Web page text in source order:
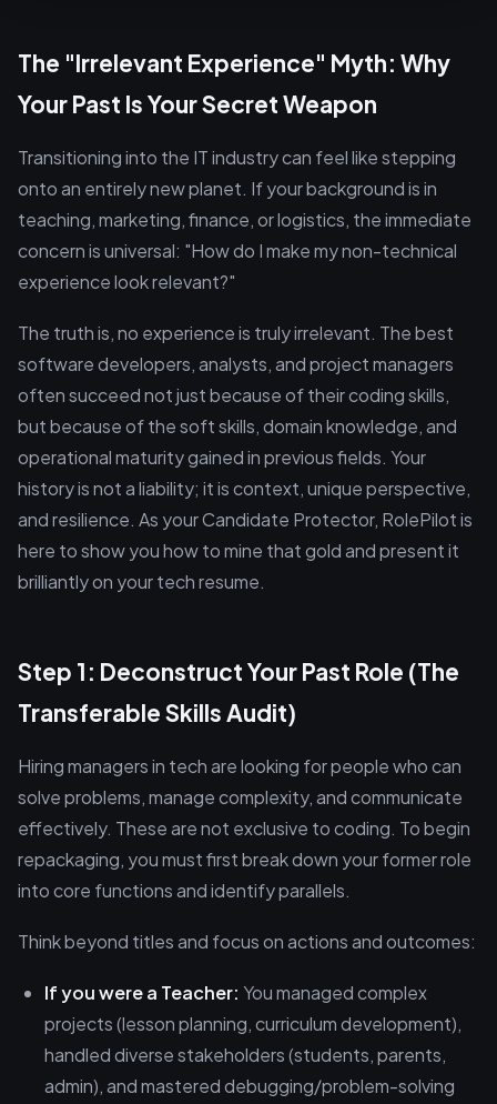
The "Irrelevant Experience" Myth: Why
Your Past Is Your Secret Weapon
Transitioning into the IT industry can feel like stepping
onto an entirely new planet. If your background is in
teaching, marketing, finance, or logistics, the immediate
concern is universal: "How do I make my non-technical
experience look relevant?"
The truth is, no experience is truly irrelevant. The best
software developers, analysts, and project managers
often succeed not just because of their coding skills,
but because of the soft skills, domain knowledge, and
operational maturity gained in previous fields. Your
history is not a liability; it is context, unique perspective,
and resilience. As your Candidate Protector, RolePilot is
here to show you how to mine that gold and present it
brilliantly on your tech resume.
Step 1: Deconstruct Your Past Role (The
Transferable Skills Audit)
Hiring managers in tech are looking for people who can
solve problems, manage complexity, and communicate
effectively. These are not exclusive to coding. To begin
repackaging, you must first break down your former role
into core functions and identify parallels.
Think beyond titles and focus on actions and outcomes:
If you were a Teacher: You managed complex
projects (lesson planning, curriculum development),
handled diverse stakeholders (students, parents,
admin), and mastered debugging/problem-solving